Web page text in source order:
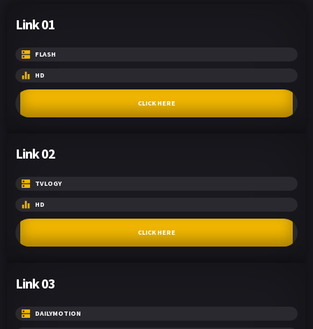
Link 01
FLASH
HD
CLICK HERE
Link 02
TVLOGY
HD
CLICK HERE
Link 03
DAILYMOTION